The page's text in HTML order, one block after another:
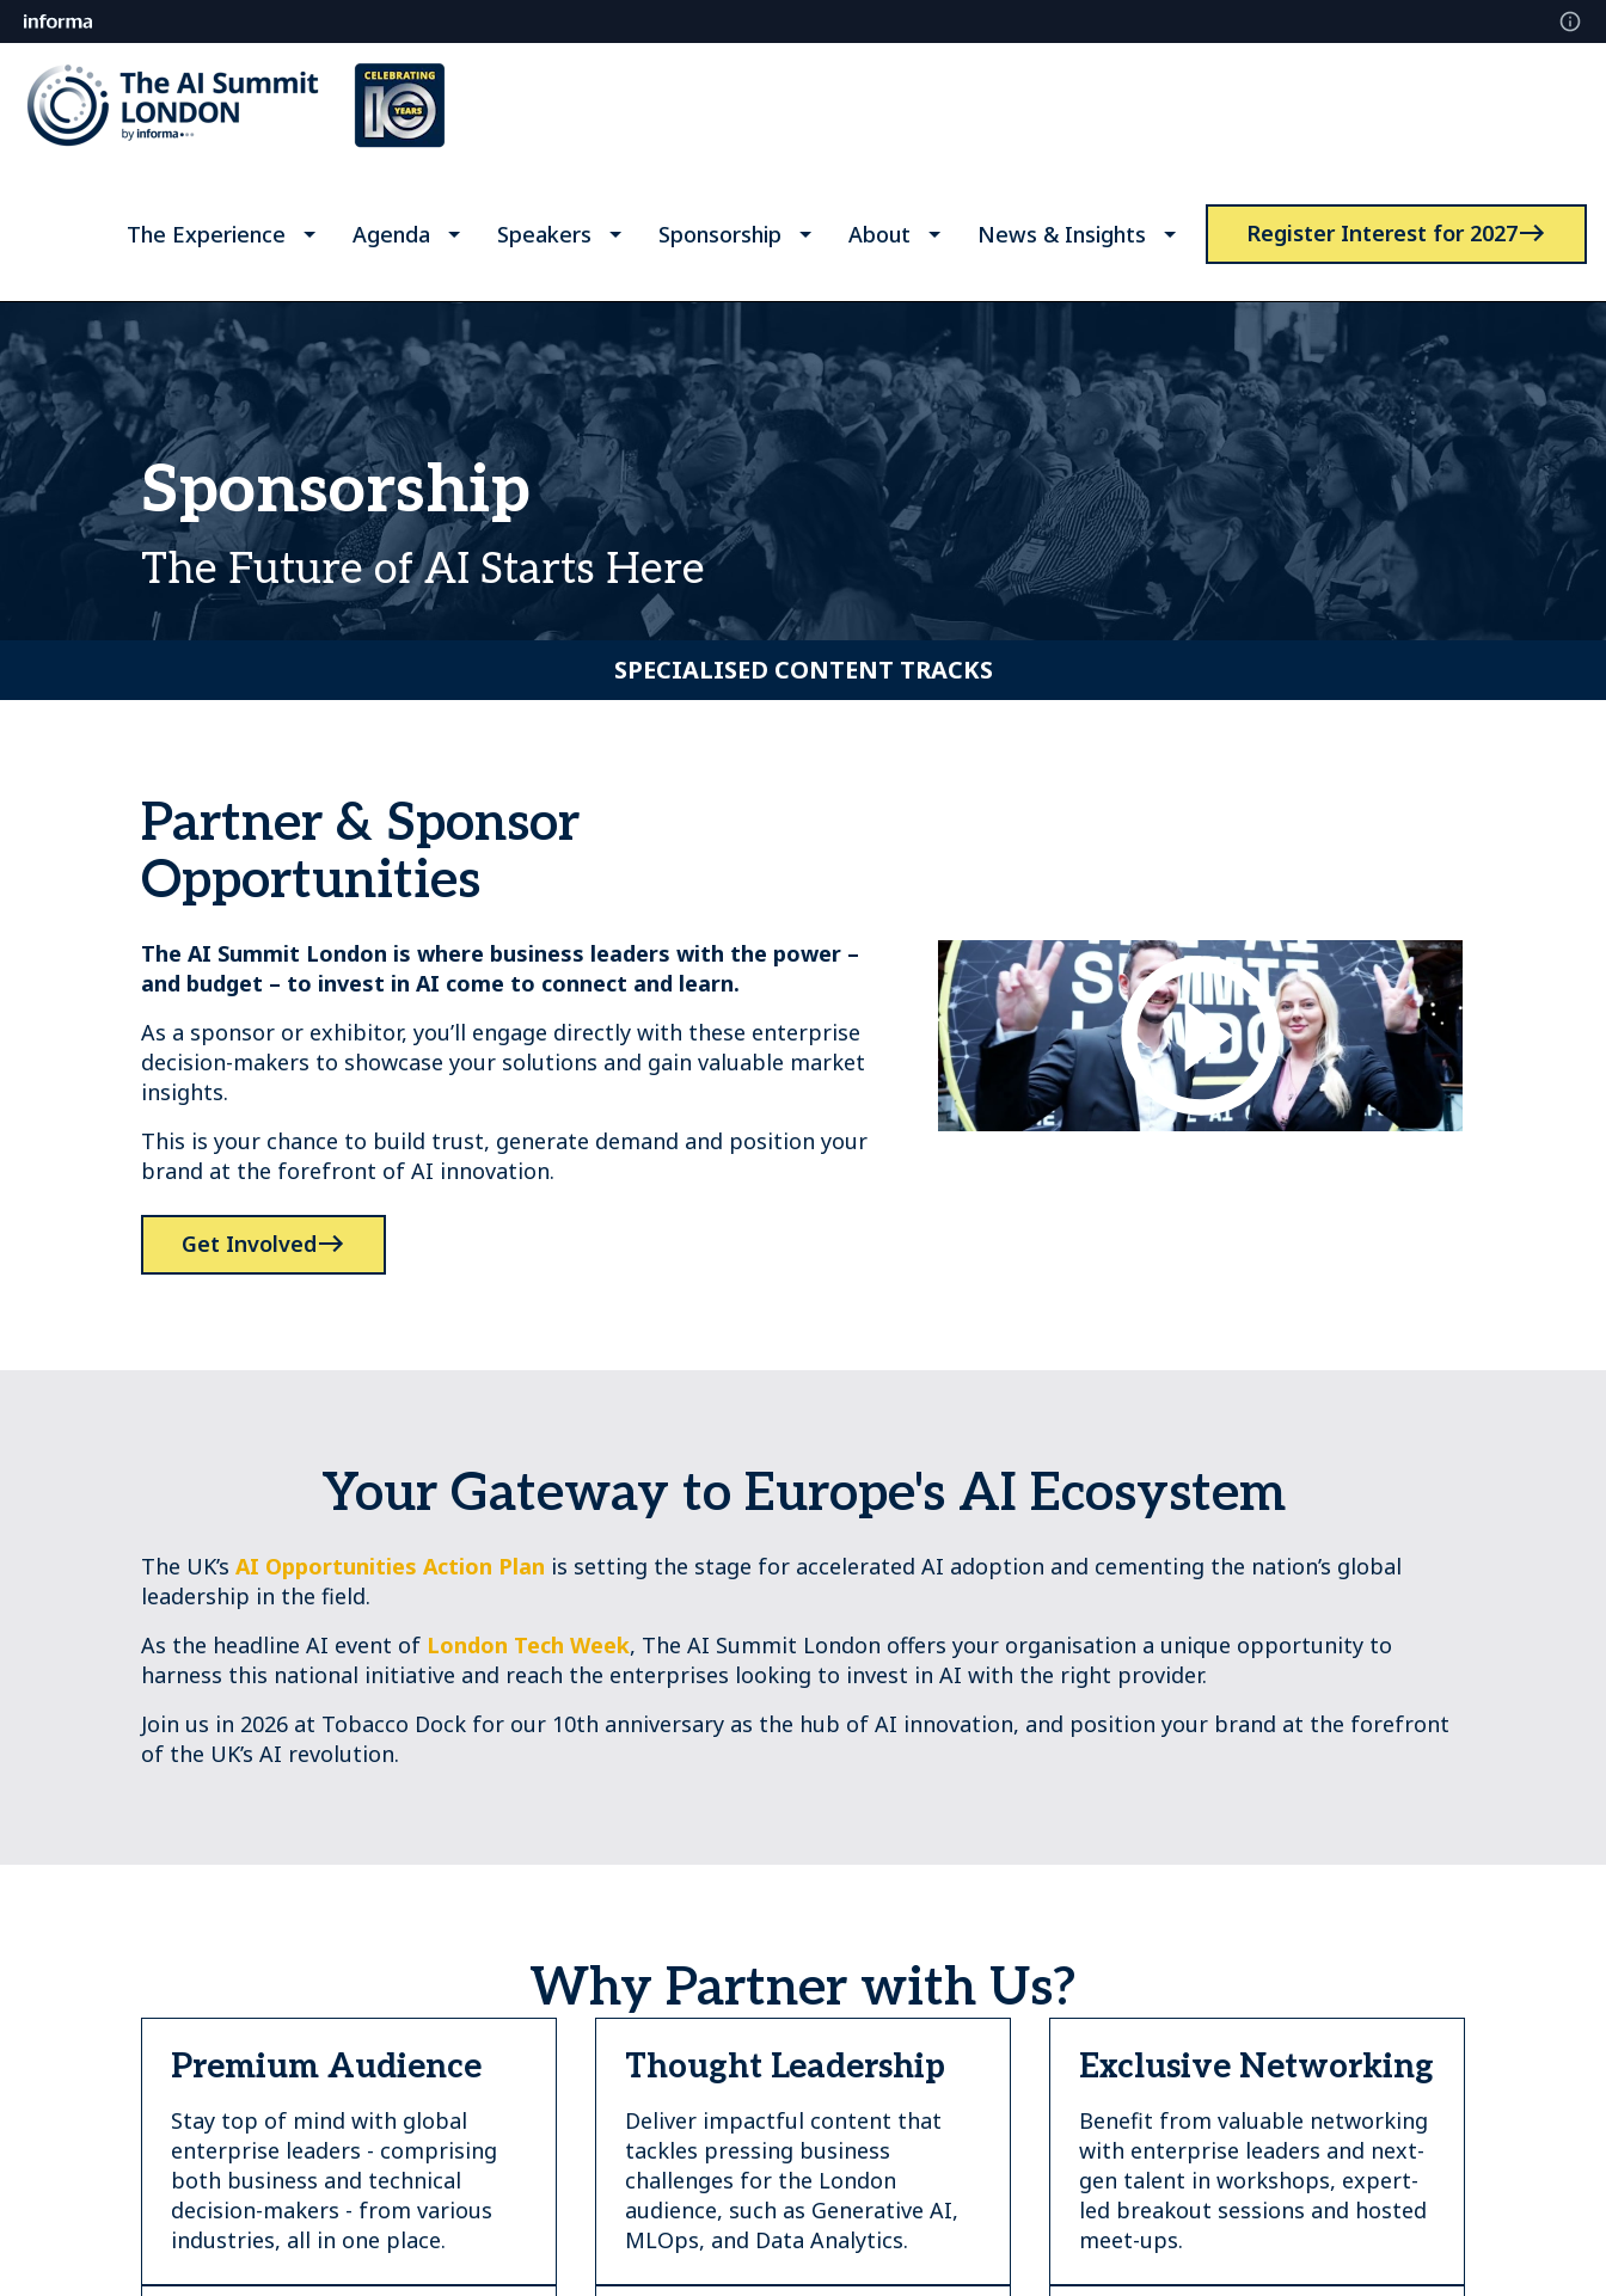
The Experience Agenda Speakers Sponsorship About News & Insights Register Interest for 2027
Sponsorship
The Future of AI Starts Here
SPECIALISED CONTENT TRACKS
Partner & Sponsor
Opportunities
The AI Summit London is where business leaders with the power –
and budget – to invest in AI come to connect and learn.
As a sponsor or exhibitor, you’ll engage directly with these enterprise
decision-makers to showcase your solutions and gain valuable market
insights.
This is your chance to build trust, generate demand and position your
brand at the forefront of AI innovation.
Get Involved
Your Gateway to Europe's AI Ecosystem
The UK’s AI Opportunities Action Plan is setting the stage for accelerated AI adoption and cementing the nation’s global
leadership in the field.
As the headline AI event of London Tech Week, The AI Summit London offers your organisation a unique opportunity to
harness this national initiative and reach the enterprises looking to invest in AI with the right provider.
Join us in 2026 at Tobacco Dock for our 10th anniversary as the hub of AI innovation, and position your brand at the forefront
of the UK’s AI revolution.
Why Partner with Us?
Premium Audience
Stay top of mind with global
enterprise leaders - comprising
both business and technical
decision-makers - from various
industries, all in one place.
Thought Leadership
Deliver impactful content that
tackles pressing business
challenges for the London
audience, such as Generative AI,
MLOps, and Data Analytics.
Exclusive Networking
Benefit from valuable networking
with enterprise leaders and next-
gen talent in workshops, expert-
led breakout sessions and hosted
meet-ups.